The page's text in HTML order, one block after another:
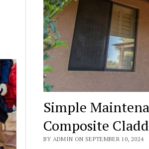
Simple
Composite
BY ADMIN ON SEPTEMBER 10, 2024